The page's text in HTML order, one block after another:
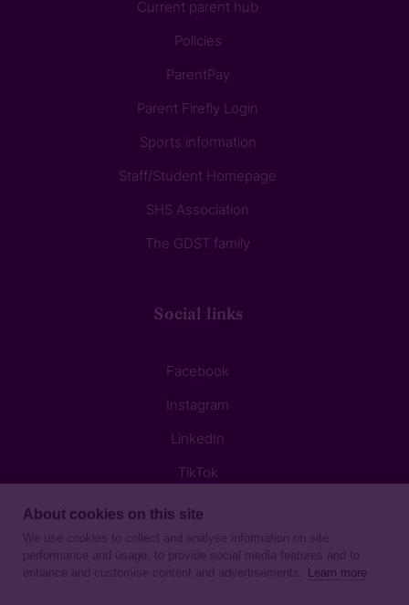
About cookies on this site
We use cookies to collect and analyse information on site
performance and usage, to provide social media features and to
enhance and customise content and advertisements.
Learn more
Current parent hub
Policies
ParentPay
Parent Firefly Login
Sports information
Staff/Student Homepage
SHS Association
The GDST family
Social links
Facebook
Instagram
LinkedIn
TikTok